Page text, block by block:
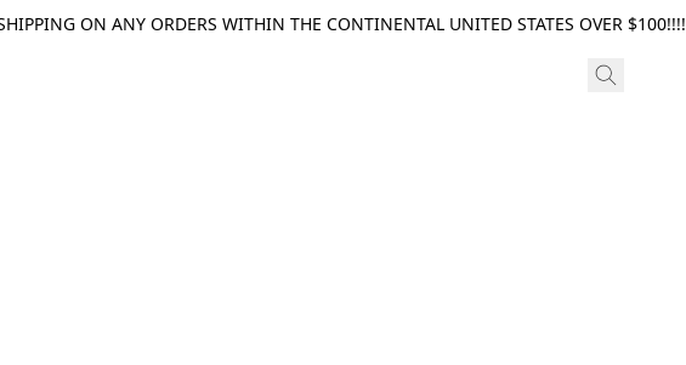
ON ANY ORDERS WITHIN THE CONTINENTAL UNITED STATES OVER $100!!!!